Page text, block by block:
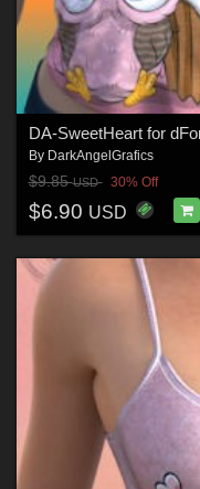
DA-SweetHeart for
By DarkAngelGrafics
$9.85USD 30% Off
$6.90 USD